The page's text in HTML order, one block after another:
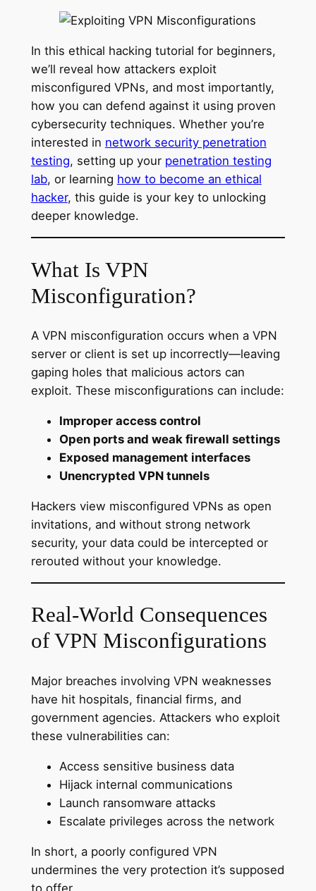
In this ethical hacking tutorial for beginners,
we’ll reveal how attackers exploit
misconfigured VPNs, and most importantly,
how you can defend against it using proven
cybersecurity techniques. Whether you’re
interested in network security penetration
testing, setting up your penetration testing
lab, or learning how to become an ethical
hacker, this guide is your key to unlocking
deeper knowledge.
What Is VPN
Misconfiguration?
A VPN misconfiguration occurs when a VPN
server or client is set up incorrectly—leaving
gaping holes that malicious actors can
exploit. These misconfigurations can include:
Improper access control
Open ports and weak firewall settings
Exposed management interfaces
Unencrypted VPN tunnels
Hackers view misconfigured VPNs as open
invitations, and without strong network
security, your data could be intercepted or
rerouted without your knowledge.
Real-World Consequences
of VPN Misconfigurations
Major breaches involving VPN weaknesses
have hit hospitals, financial firms, and
government agencies. Attackers who exploit
these vulnerabilities can:
Access sensitive business data
Hijack internal communications
Launch ransomware attacks
Escalate privileges across the network
In short, a poorly configured VPN
undermines the very protection it’s supposed
to offer.